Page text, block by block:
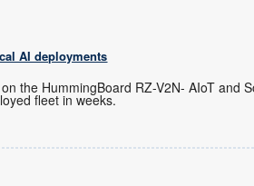
AI deployments
the HummingBoard RZ-V2N- AIoT and
fleet in weeks.